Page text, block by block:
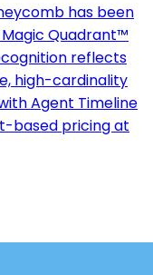
has been
Quadrant™
reflects
high-cardinality
Agent Timeline
based pricing at